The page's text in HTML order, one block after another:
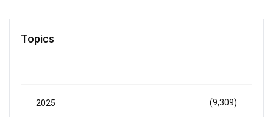
Topics
2025 (9,309)